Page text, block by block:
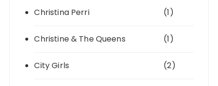
Christina Perri (1)
Christine & The Queens (1)
City Girls (2)